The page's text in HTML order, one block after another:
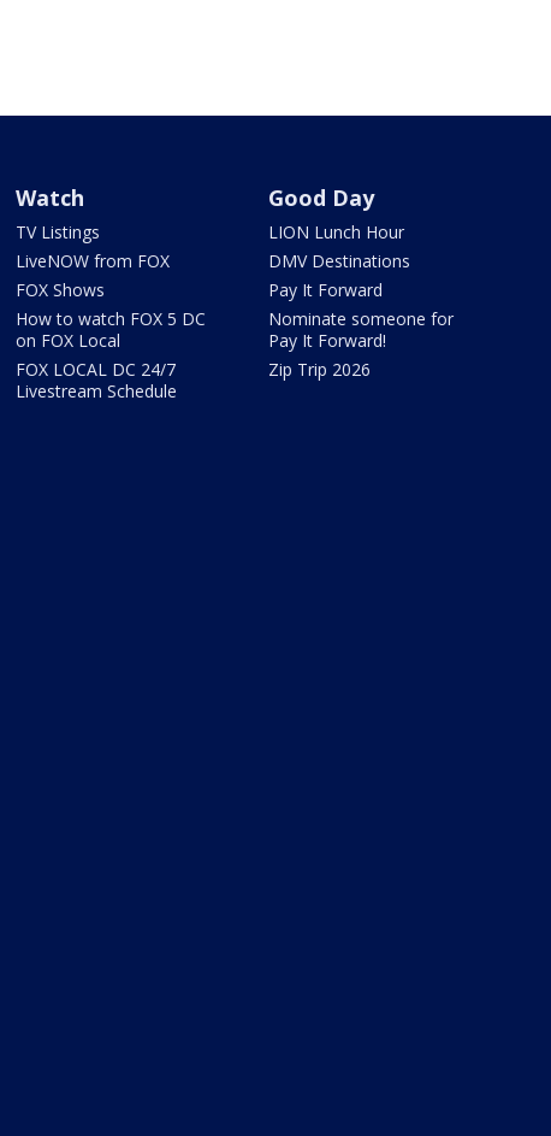
Watch
TV Listings
LiveNOW from FOX
FOX Shows
How to watch FOX 5 DC
on FOX Local
FOX LOCAL DC 24/7
Livestream Schedule
Good Day
LION Lunch Hour
DMV Destinations
Pay It Forward
Nominate someone for
Pay It Forward!
Zip Trip 2026